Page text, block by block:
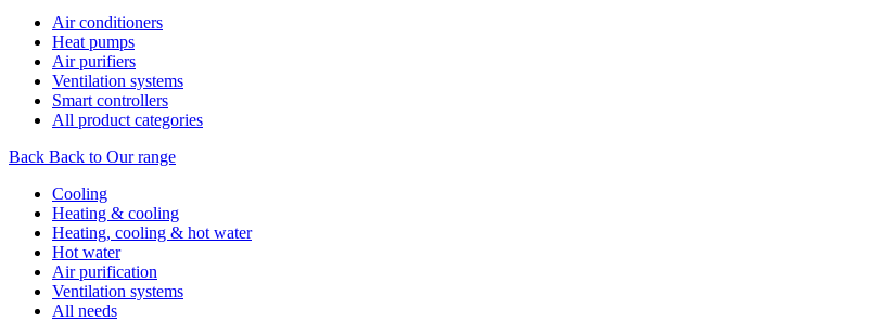
Air conditioners
Heat pumps
Air purifiers
Ventilation systems
Smart controllers
All product categories
Back Back to Our range
Cooling
Heating & cooling
Heating, cooling & hot water
Hot water
Air purification
Ventilation systems
All needs